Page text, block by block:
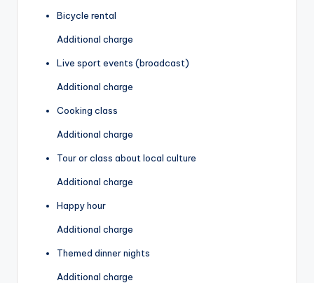
Bicycle rental
Additional charge
Live sport events (broadcast)
Additional charge
Cooking class
Additional charge
Tour or class about local culture
Additional charge
Happy hour
Additional charge
Themed dinner nights
Additional charge